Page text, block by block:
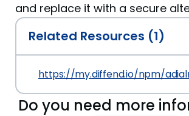
and replace it with a secure
Related Resources (1)
https://my.diffend.io/npm/
Do you need more